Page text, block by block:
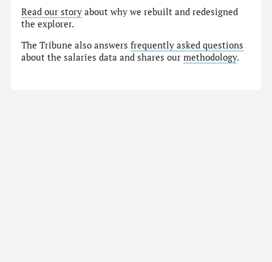
Read our story about why we rebuilt and redesigned
the explorer.
The Tribune also answersfrequently asked questions
about the salaries data and shares ourmethodology.